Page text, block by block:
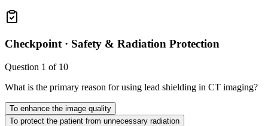
Checkpoint · Safety & Radiation Protection
Question 1 of 10
What is the primary reason for using lead shielding in CT imaging?
To enhance the image quality
To protect the patient from unnecessary radiation